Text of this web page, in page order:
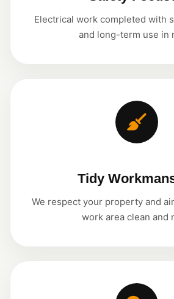
Electrical work completed with
and long-term use in
Tidy
We respect your property and
work area clean and